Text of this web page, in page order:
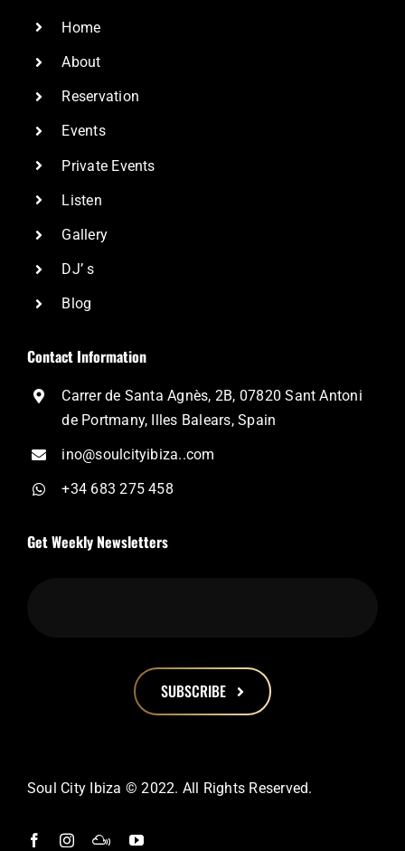
Home
About
Reservation
Events
Private Events
Listen
Gallery
DJ’ s
Blog
Contact Information
Carrer de Santa Agnès, 2B, 07820 Sant Antoni
de Portmany, Illes Balears, Spain
ino@soulcityibiza..com
+34 683 275 458
Get Weekly Newsletters
SUBSCRIBE
should
left
Soul City Ibiza © 2022. All Rights Reserved.